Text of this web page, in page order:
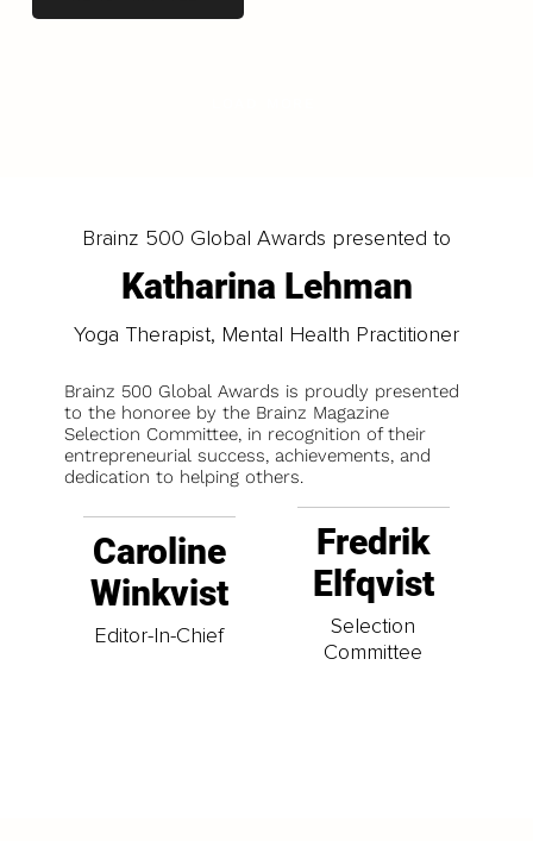
Brainz 500 Global Awards presented to
Katharina Lehman
Yoga Therapist, Mental Health Practitioner
Brainz 500 Global Awards is proudly presented
to the honoree by the Brainz Magazine
Selection Committee, in recognition of their
entrepreneurial success, achievements, and
dedication to helping others.
Caroline
Winkvist
Editor-In-Chief
Fredrik
Elfqvist
Selection
Committee